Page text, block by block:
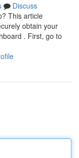
Discuss
This article
obtain your
. First, go to